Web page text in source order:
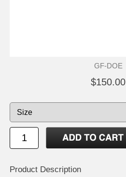
GF-DOE
$150.00
Product Description